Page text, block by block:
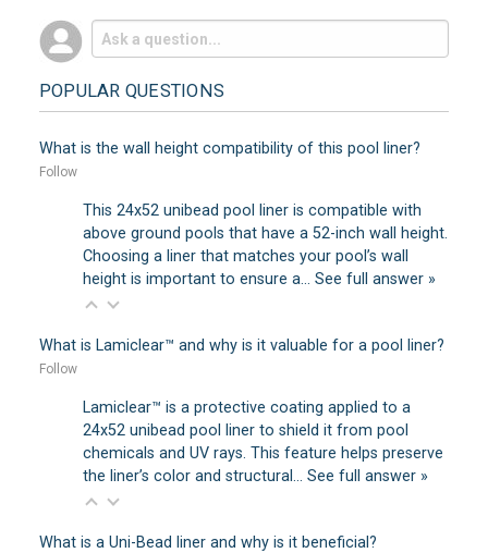
POPULAR QUESTIONS
What is the wall height compatibility of this pool liner?
Follow
This 24x52 unibead pool liner is compatible with
above ground pools that have a 52-inch wall height.
Choosing a liner that matches your pool’s wall
height is important to ensure a… See full answer »
What is Lamiclear™ and why is it valuable for a pool liner?
Follow
Lamiclear™ is a protective coating applied to a
24x52 unibead pool liner to shield it from pool
chemicals and UV rays. This feature helps preserve
the liner’s color and structural… See full answer »
What is a Uni-Bead liner and why is it beneficial?